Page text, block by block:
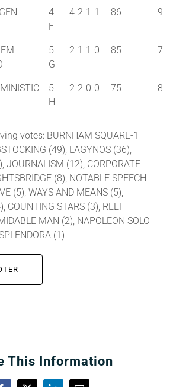
4-
F
4-2-1-1 86 9
5-
G
2-1-1-0 85 7
5-
H
2-2-0-0 75 8
votes: BURNHAM SQUARE-1
(49), LAGYNOS (36),
JOURNALISM (12), CORPORATE
(8), NOTABLE SPEECH
(5), WAYS AND MEANS (5),
COUNTING STARS (3), REEF
MAN (2), NAPOLEON SOLO
(1)
This Information